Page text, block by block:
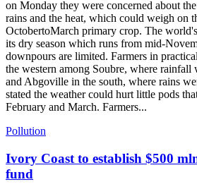
on Monday they were concerned about
rains and the heat, which could weigh on
OctobertoMarch primary crop. The
its dry season which runs from mid-
downpours are limited. Farmers in
the western among Soubre, where rainfall
and Abgoville in the south, where rains
stated the weather could hurt little pods
February and March. Farmers...
Pollution
Ivory Coast to establish $500
fund